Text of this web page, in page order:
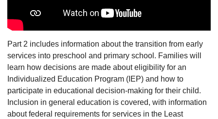
Part 2 includes information about the transition from early
services into preschool and primary school. Families will
learn how decisions are made about eligibility for an
Individualized Education Program (IEP) and how to
participate in educational decision-making for their child.
Inclusion in general education is covered, with information
about federal requirements for services in the Least